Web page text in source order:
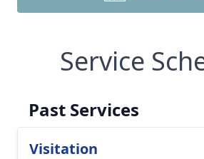
Service
Past Services
Visitation